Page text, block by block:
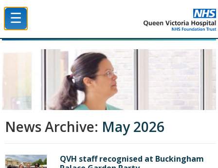
☰
News Archive: May 2026
QVH staff recognised at Buckingham